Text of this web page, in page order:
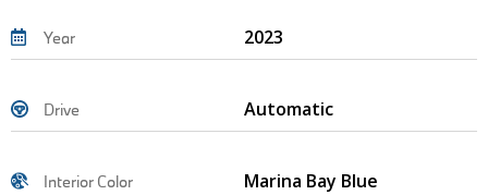
Year 2023
Drive Automatic
Interior Color Marina Bay Blue